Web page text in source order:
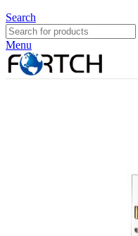
Search
Menu